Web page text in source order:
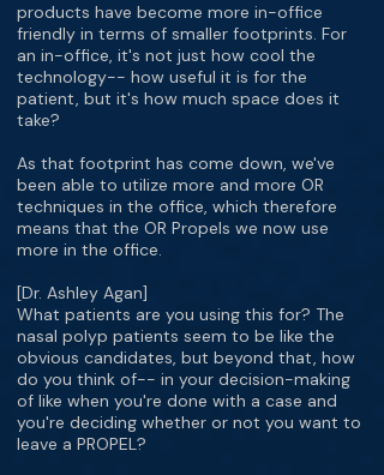
products have become more in-office
friendly in terms of smaller footprints. For
an in-office, it's not just how cool the
technology-- how useful it is for the
patient, but it's how much space does it
take?
As that footprint has come down, we've
been able to utilize more and more OR
techniques in the office, which therefore
means that the OR Propels we now use
more in the office.
[Dr. Ashley Agan]
What patients are you using this for? The
nasal polyp patients seem to be like the
obvious candidates, but beyond that, how
do you think of-- in your decision-making
of like when you're done with a case and
you're deciding whether or not you want to
leave a PROPEL?